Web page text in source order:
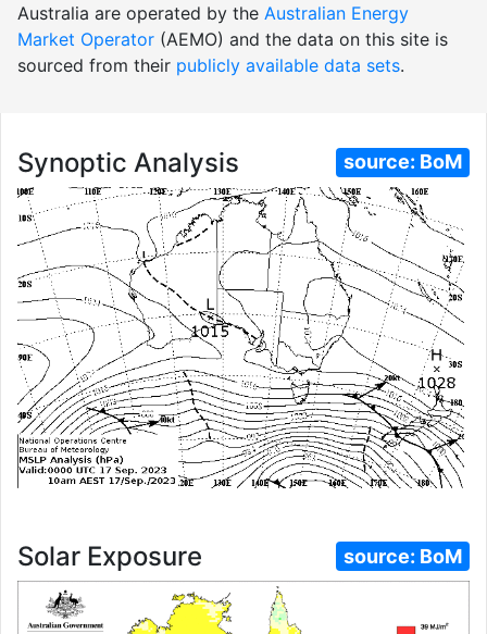
Australia are operated by the Australian Energy
Market Operator (AEMO) and the data on this site is
sourced from their publicly available data sets.
Synoptic Analysis source: BoM
Solar Exposure source: BoM